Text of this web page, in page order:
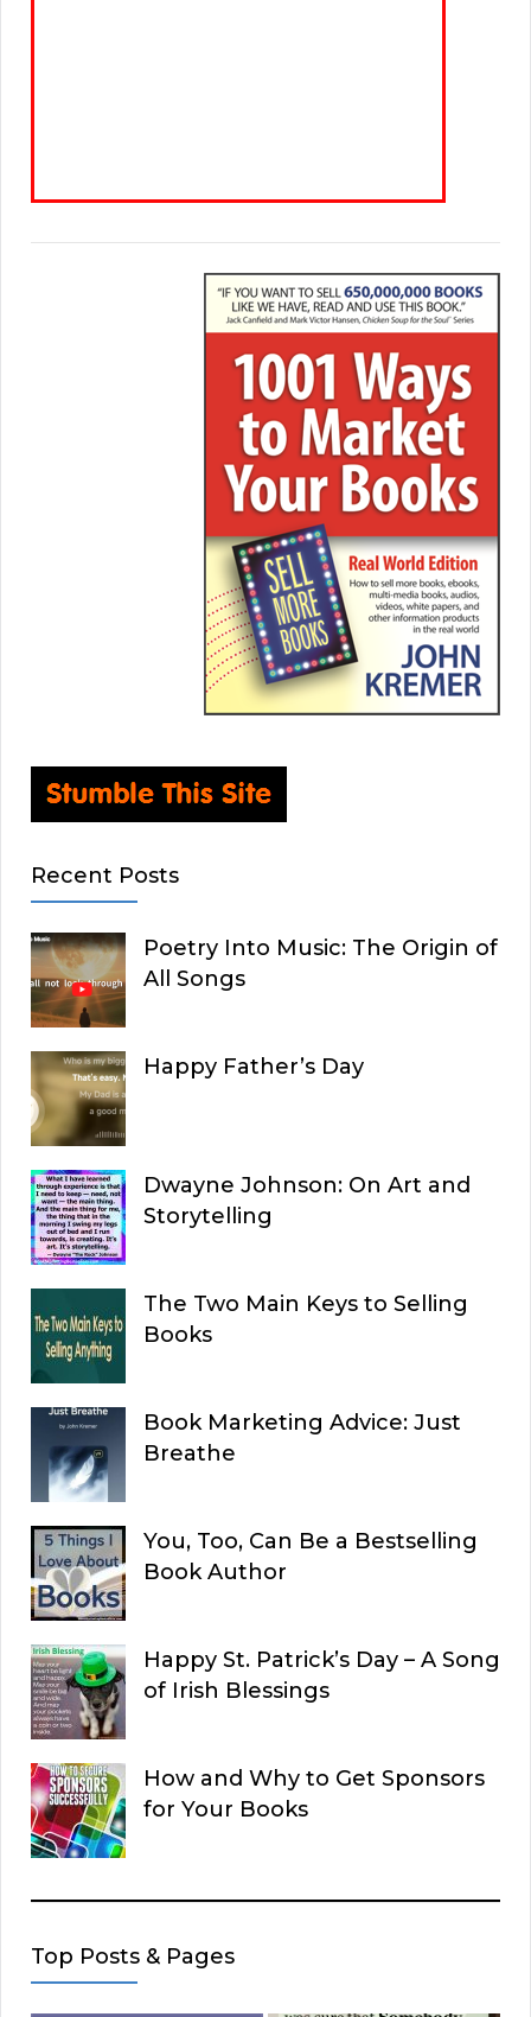
Recent Posts
Poetry Into Music: The Origin of
All Songs
Happy Father’s Day
Dwayne Johnson: On Art and
Storytelling
The Two Main Keys to Selling
Books
Book Marketing Advice: Just
Breathe
You, Too, Can Be a Bestselling
Book Author
Happy St. Patrick’s Day – A Song
of Irish Blessings
How and Why to Get Sponsors
for Your Books
Top Posts & Pages